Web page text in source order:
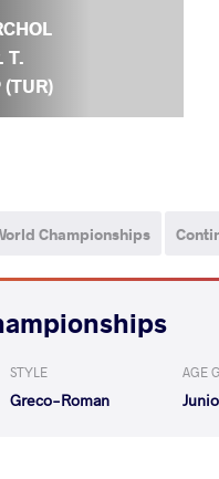
T.
Championships
STYLE
Greco-Roman
AGE